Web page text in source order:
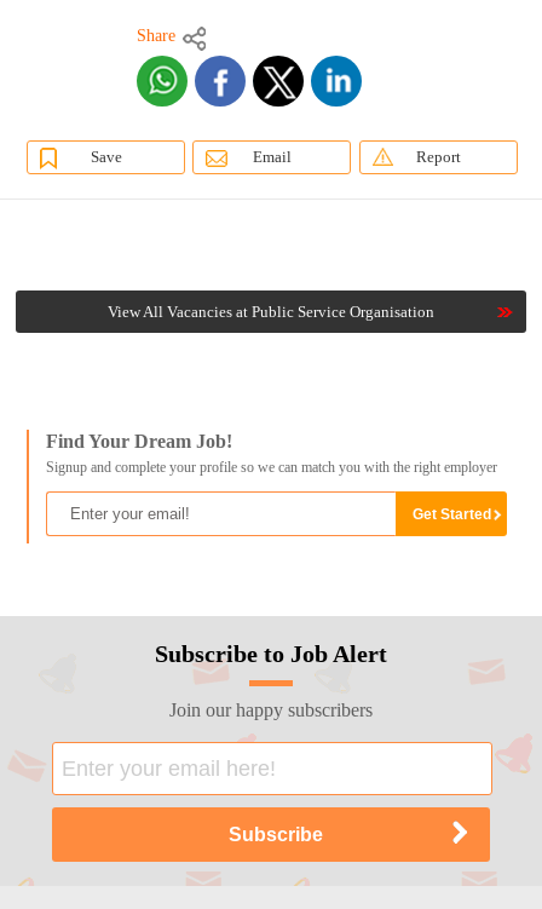
Share
Save Email Report
View All Vacancies at Public Service Organisation
Find Your Dream Job!
Signup and complete your profile so we can match you with the right employer
Subscribe to Job Alert
Join our happy subscribers